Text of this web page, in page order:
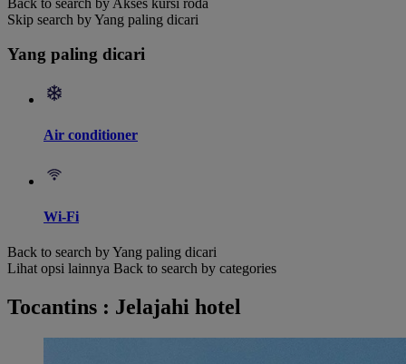
Skip search by Yang paling dicari
Yang paling dicari
Air conditioner
Wi-Fi
Back to search by Yang paling dicari
Lihat opsi lainnya Back to search by categories
Tocantins : Jelajahi hotel